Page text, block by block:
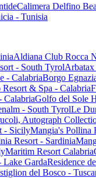
Calimera Delfino
- Tunisia
Aldiana Club Rocca
- South TyrolArbatax
- CalabriaBorgo
Resort & Spa - Calabria
CalabriaGolfo del Sole
- South TyrolLe
Autograph
- SicilyMangia's Pollina
Resort - Sardinia
Maritim Resort Calabria
Lake GardaResidence
del Bosco -